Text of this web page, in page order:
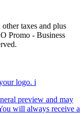
taxes and plus
Promo - Business
logo. i
preview and may
will always receive a